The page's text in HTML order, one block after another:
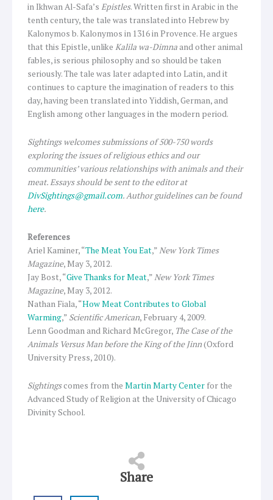
in Ikhwan Al-Safa’s Epistles. Written first in Arabic in the
tenth century, the tale was translated into Hebrew by
Kalonymos b. Kalonymos in 1316 in Provence. He argues
that this Epistle, unlike Kalila wa-Dimnaand other animal
fables, is serious philosophy and so should be taken
seriously. The tale was later adapted into Latin, and it
continues to capture the imagination of readers to this
day, having been translated into Yiddish, German, and
English among other languages in the modern period.
Sightingswelcomes submissions of 500-750 words
exploring the issues of religious ethics and our
communities’ various relationships with animals and their
meat. Essays should be sent to the editor at
DivSightings@gmail.com. Author guidelines can be found
here.
References
Ariel Kaminer, “The Meat You Eat,”New York Times
Magazine, May 3, 2012.
Jay Bost, “Give Thanks for Meat,”New York Times
Magazine, May 3, 2012.
Nathan Fiala, “How Meat Contributes to Global
Warming,” Scientific American, February 4, 2009.
Lenn Goodman and Richard McGregor, The Case of the
Animals Versus Man before the King of the Jinn(Oxford
University Press, 2010).
Sightingscomes from the Martin Marty Center for the
Advanced Study of Religion at the University of Chicago
Divinity School.
Share